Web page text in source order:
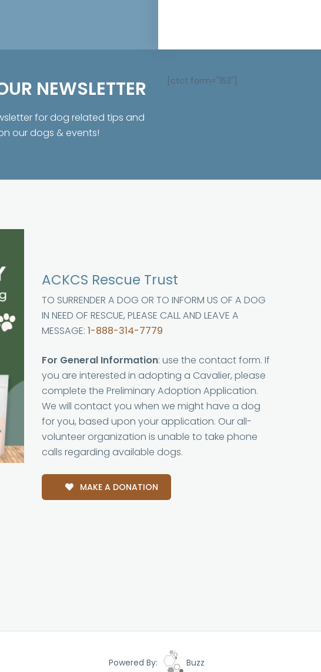
NEWSLETTER
for dog related tips and
our dogs & events!
[ctct form="153"]
ACKCS Rescue Trust
TO SURRENDER A DOG OR TO INFORM US OF A DOG
IN NEED OF RESCUE, PLEASE CALL AND LEAVE A
MESSAGE: 1-888-314-7779
For General Information: use the contact form. If
you are interested in adopting a Cavalier, please
complete the Preliminary Adoption Application.
We will contact you when we might have a dog
for you, based upon your application. Our all-
volunteer organization is unable to take phone
calls regarding available dogs.
MAKE A DONATION
Powered By: Buzz